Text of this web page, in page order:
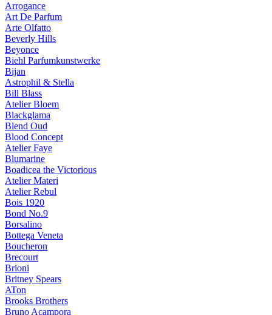
Arrogance
Art De Parfum
Arte Olfatto
Beverly Hills
Beyonce
Biehl Parfumkunstwerke
Bijan
Astrophil & Stella
Bill Blass
Atelier Bloem
Blackglama
Blend Oud
Blood Concept
Atelier Faye
Blumarine
Boadicea the Victorious
Atelier Materi
Atelier Rebul
Bois 1920
Bond No.9
Borsalino
Bottega Veneta
Boucheron
Brecourt
Brioni
Britney Spears
ATon
Brooks Brothers
Bruno Acampora